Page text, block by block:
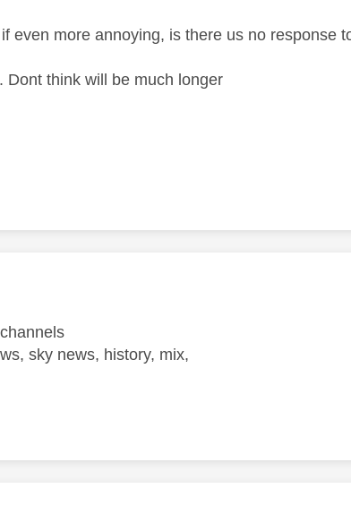
even more annoying, is there us no response
Dont think will be much longer
by:
sky news, history, mix,
by: